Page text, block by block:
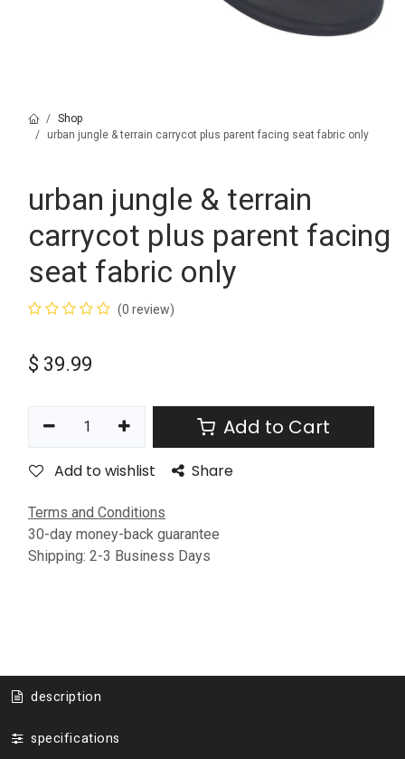
Shop
urban jungle & terrain carrycot plus parent facing seat fabric only
urban jungle & terrain
carrycot plus parent facing
seat fabric only
(0 review)
$ 39.99
Add to Cart
Add to wishlist Share
Terms and Conditions
30-day money-back guarantee
Shipping: 2-3 Business Days
description
specifications